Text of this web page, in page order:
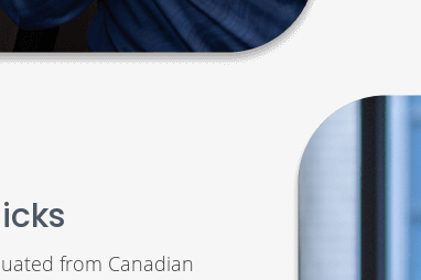
from Canadian